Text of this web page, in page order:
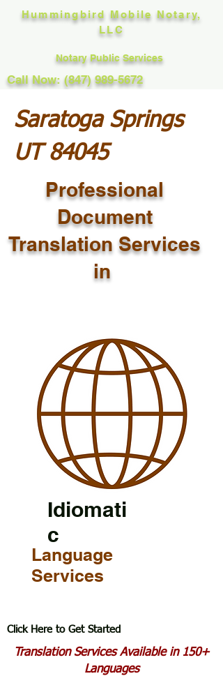
Hummingbird Mobile Notary,
LLC
Notary Public Services
Call Now: (847) 989-5672
Saratoga Springs
UT 84045
Professional
Document
Translation Services
in
Idiomati
c
Language
Services
Click Here to Get Started
Translation Services Available in 150+
Languages